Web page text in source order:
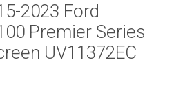
2023 Ford
Premier Series
UV11372EC